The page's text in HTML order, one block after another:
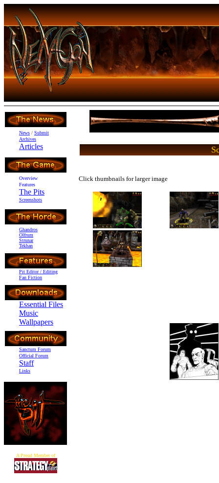
News / Submit
Archives
Articles
Overview
Features
The Pits
Screenshots
Ghandros
Olfrum
Strunar
Tekhan
Pit Editor / Editing
Fan Fiction
Essential Files
Music
Wallpapers
Sanctum Forum
Official Forum
Staff
Links
A Proud Member of
Click thumbnails for larger image